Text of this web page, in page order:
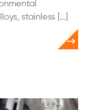
stainless […]